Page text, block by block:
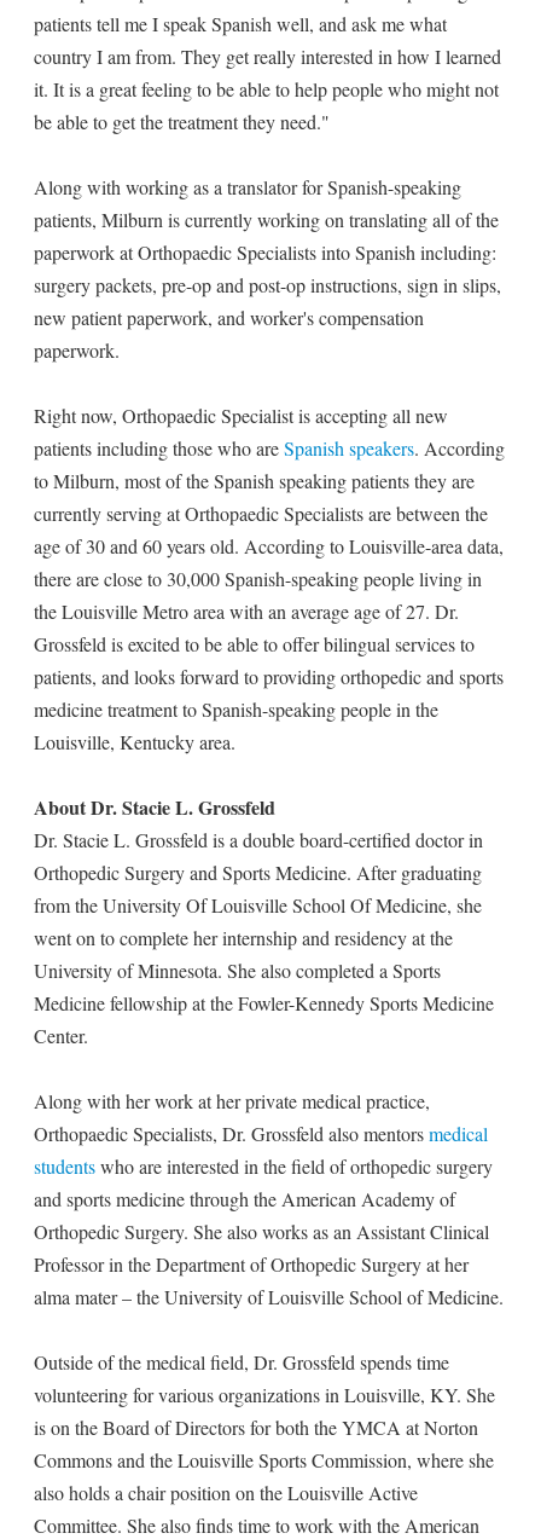
patients tell me I speak Spanish well, and ask me what
country I am from. They get really interested in how I learned
it. It is a great feeling to be able to help people who might not
be able to get the treatment they need."
Along with working as a translator for Spanish-speaking
patients, Milburn is currently working on translating all of the
paperwork at Orthopaedic Specialists into Spanish including:
surgery packets, pre-op and post-op instructions, sign in slips,
new patient paperwork, and worker's compensation
paperwork.
Right now, Orthopaedic Specialist is accepting all new
patients including those who areSpanish speakers. According
to Milburn, most of the Spanish speaking patients they are
currently serving at Orthopaedic Specialists are between the
age of 30 and 60 years old. According to Louisville-area data,
there are close to 30,000 Spanish-speaking people living in
the Louisville Metro area with an average age of 27. Dr.
Grossfeld is excited to be able to offer bilingual services to
patients, and looks forward to providing orthopedic and sports
medicine treatment to Spanish-speaking people in the
Louisville, Kentucky area.
About Dr. Stacie L. Grossfeld
Dr. Stacie L. Grossfeld is a double board-certified doctor in
Orthopedic Surgery and Sports Medicine. After graduating
from the University Of Louisville School Of Medicine, she
went on to complete her internship and residency at the
University of Minnesota. She also completed a Sports
Medicine fellowship at the Fowler-Kennedy Sports Medicine
Center.
Along with her work at her private medical practice,
Orthopaedic Specialists, Dr. Grossfeld also mentorsmedical
studentswho are interested in the field of orthopedic surgery
and sports medicine through the American Academy of
Orthopedic Surgery. She also works as an Assistant Clinical
Professor in the Department of Orthopedic Surgery at her
alma mater – the University of Louisville School of Medicine.
Outside of the medical field, Dr. Grossfeld spends time
volunteering for various organizations in Louisville, KY. She
is on the Board of Directors for both the YMCA at Norton
Commons and the Louisville Sports Commission, where she
also holds a chair position on the Louisville Active
Committee. She also finds time to work with the American